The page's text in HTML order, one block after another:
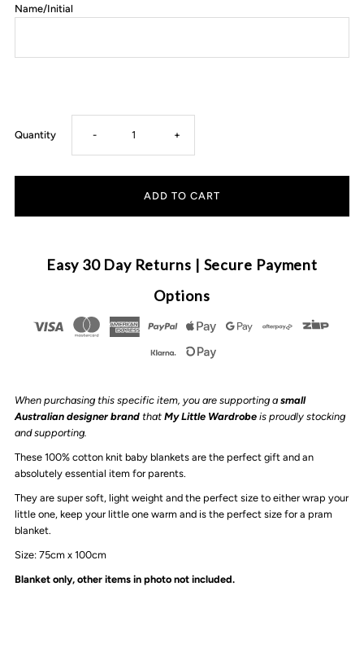
Name/Initial
Quantity Decrease
quantity
Arrow
Knit
- Increase
quantity
&amp;
Arrow
Knit
+
Easy 30 Day Returns | Secure Payment
Options
When purchasing this specific item, you are supporting a small
Australian designer brand that My Little Wardrobe is proudly stocking
and supporting.
These 100% cotton knit baby blankets are the perfect gift and an
absolutely essential item for parents.
They are super soft, light weight and the perfect size to either wrap your
little one, keep your little one warm and is the perfect size for a pram
blanket.
Size: 75cm x 100cm
Blanket only, other items in photo not included.